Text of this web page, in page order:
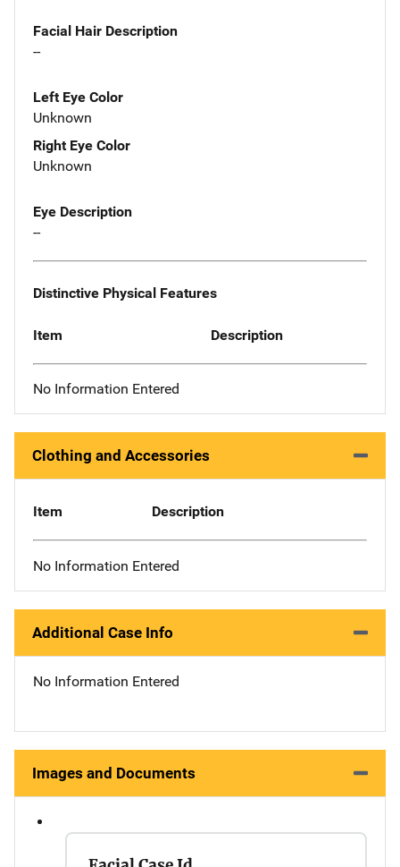
Facial Hair Description
--
Left Eye Color
Unknown
Right Eye Color
Unknown
Eye Description
--
Distinctive Physical Features
Item Description
No Information Entered
Clothing and Accessories
Item Description
No Information Entered
Additional Case Info
No Information Entered
Images and Documents